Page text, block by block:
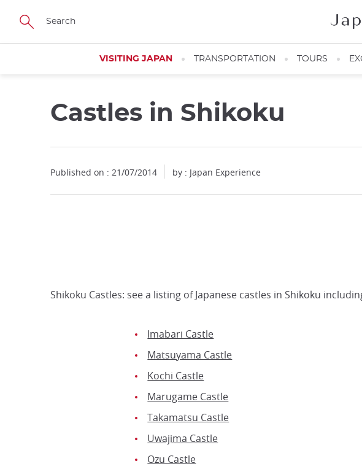
Skip
main
VISITING JAPAN TRANSPORTATION TOURS
Castles in Shikoku
Published on : 21/07/2014 by : Japan Experience
Shikoku Castles: see a listing of Japanese castles in Shikoku
Imabari Castle
Matsuyama Castle
Kochi Castle
Marugame Castle
Takamatsu Castle
Uwajima Castle
Ozu Castle